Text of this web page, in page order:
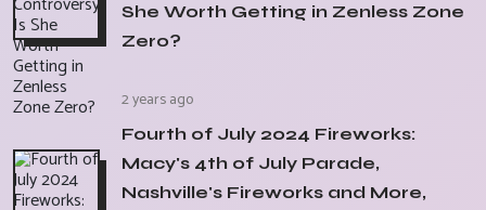
She Worth Getting in Zenless Zone
Zero?
2 years ago
Fourth of July 2024 Fireworks:
Macy's 4th of July Parade,
Nashville's Fireworks and More,